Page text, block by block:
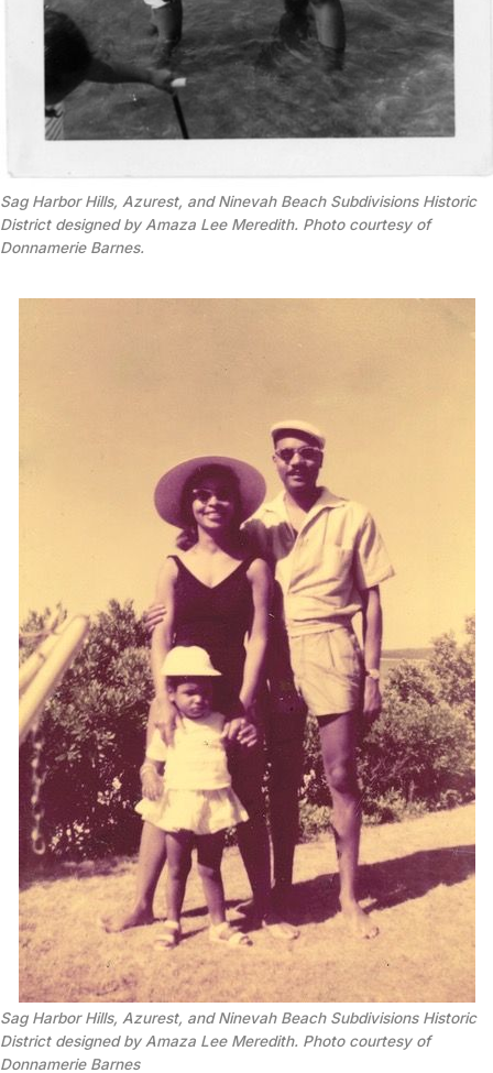
Sag Harbor Hills, Azurest, and Ninevah Beach Subdivisions Historic
District designed by Amaza Lee Meredith. Photo courtesy of
Donnamerie Barnes.
Sag Harbor Hills, Azurest, and Ninevah Beach Subdivisions Historic
District designed by Amaza Lee Meredith. Photo courtesy of
Donnamerie Barnes